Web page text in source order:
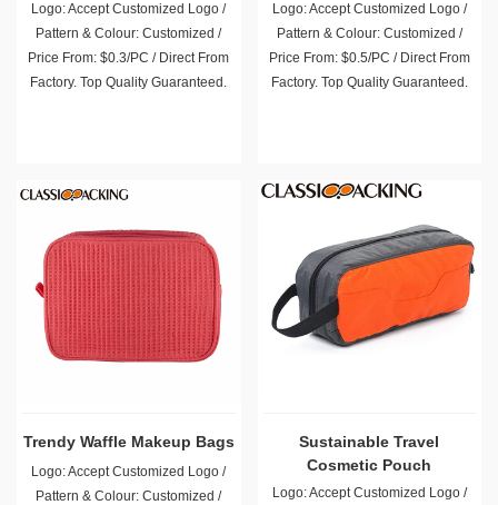
Logo: Accept Customized Logo /
Pattern & Colour: Customized /
Price From: $0.3/PC / Direct From
Factory. Top Quality Guaranteed.
Logo: Accept Customized Logo /
Pattern & Colour: Customized /
Price From: $0.5/PC / Direct From
Factory. Top Quality Guaranteed.
Trendy Waffle Makeup Bags
Logo: Accept Customized Logo /
Pattern & Colour: Customized /
Sustainable Travel
Cosmetic Pouch
Logo: Accept Customized Logo /